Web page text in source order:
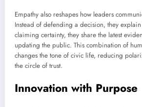
Empathy also reshapes how leaders
Instead of defending a decision, they
claiming certainty, they share the latest
updating the public. This combination of
changes the tone of civic life, reducing
the circle of trust.
Innovation with Purpose